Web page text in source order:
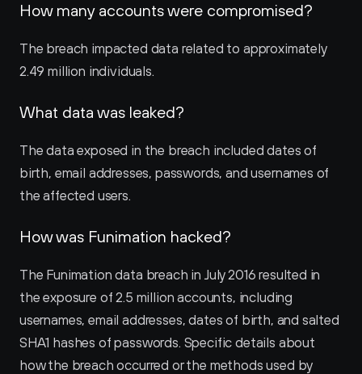
How many accounts were compromised?
The breach impacted data related to approximately
2.49 million individuals.
What data was leaked?
The data exposed in the breach included dates of
birth, email addresses, passwords, and usernames of
the affected users.
How was Funimation hacked?
The Funimation data breach in July 2016 resulted in
the exposure of 2.5 million accounts, including
usernames, email addresses, dates of birth, and salted
SHA1 hashes of passwords. Specific details about
how the breach occurred or the methods used by